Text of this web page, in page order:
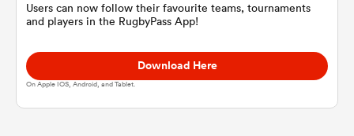
Users can now follow their favourite teams, tournaments
and players in the RugbyPass App!
Download Here
On Apple IOS, Android, and Tablet.